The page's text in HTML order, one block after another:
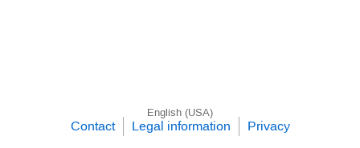
English (USA)
Contact Legal information Privacy